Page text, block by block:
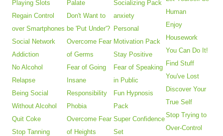
Playing Slots
Regain Control
over Smartphones
Social Network
Addiction
No Alcohol
Relapse
Being Social
Without Alcohol
Quit Coke
Stop Tanning
Palate
Don't Want to
be 'Put Under'?
Overcome Fear
of Germs
Fear of Going
Insane
Responsibility
Phobia
Overcome Fear
of Heights
Socializing Pack
anxiety
Personal
Motivation Pack
Stay Positive
Fear of Speaking
in Public
Fun Hypnosis
Pack
Super Confidence
Set
Human
Enjoy
Housework
You Can Do It!
Find Stuff
You've Lost
Discover Your
True Self
Stop Trying to
Over-Control